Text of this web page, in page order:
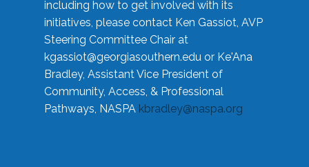
including how to get involved with its
initiatives, please contact Ken Gassiot, AVP
Steering Committee Chair at
kgassiot@georgiasouthern.edu or Ke'Ana
Bradley, Assistant Vice President of
Community, Access, & Professional
Pathways, NASPA kbradley@naspa.org